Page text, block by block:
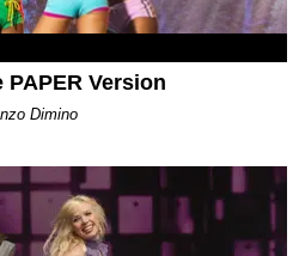
Version
Dimino